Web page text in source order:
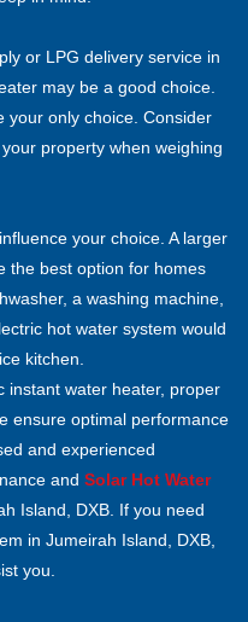
or LPG delivery service in
may be a good choice.
your only choice. Consider
property when weighing
your choice. A larger
the best option for homes
a washing machine,
hot water system would
kitchen.
instant water heater, proper
ensure optimal performance
and experienced
and Solar Hot Water
Island, DXB. If you need
in Jumeirah Island, DXB,
you.